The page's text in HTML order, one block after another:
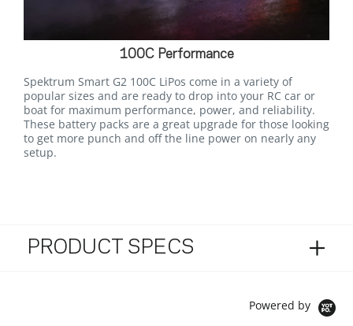
100C Performance
Spektrum Smart G2 100C LiPos come in a variety of
popular sizes and are ready to drop into your RC car or
boat for maximum performance, power, and reliability.
These battery packs are a great upgrade for those looking
to get more punch and off the line power on nearly any
setup.
PRODUCT SPECS
Powered by